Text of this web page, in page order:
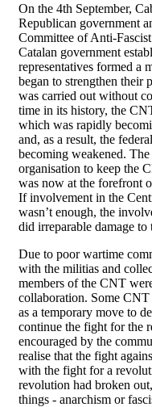
On the 4th September,
Republican government
Committee of Anti-
Catalan government
representatives formed a
began to strengthen their
was carried out without
time in its history, the
which was rapidly
and, as a result, the
becoming weakened.
organisation to keep the
was now at the forefront
If involvement in the
wasn’t enough, the
did irreparable damage to
Due to poor wartime
with the militias and
members of the CNT
collaboration. Some
as a temporary move to
continue the fight for the
encouraged by the
realise that the fight
with the fight for a
revolution had broken
things - anarchism or